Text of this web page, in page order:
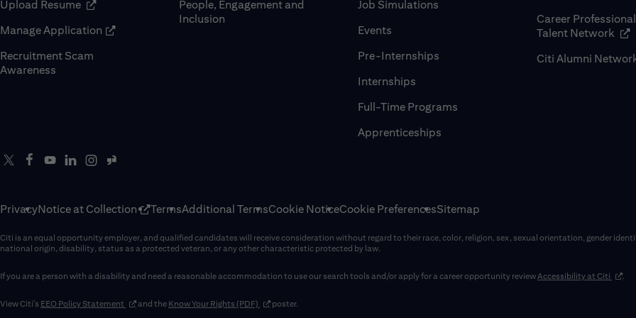
Upload Resume (opens in new window)
Manage Application (opens in new window)
Recruitment Scam
Awareness
People, Engagement and
Inclusion
Job Simulations
Events
Pre-Internships
Internships
Full-Time Programs
Apprenticeships
Career
Talent Network
Citi Alumni
PrivacyNotice at Collection TermsAdditional TermsCookie NoticeCookie PreferencesSitemap
Citi is an equal opportunity employer, and qualified candidates will receive consideration without regard to their race, color, religion, sex, sexual orientation, gender
national origin, disability, status as a protected veteran, or any other characteristic protected by law.
If you are a person with a disability and need a reasonable accommodation to use our search tools and/or apply for a career opportunity reviewAccessibility at Citi .
View Citi’s EEO Policy Statement (opens in new window)
and the Know Your Rights (PDF) (opens in new window)
poster.